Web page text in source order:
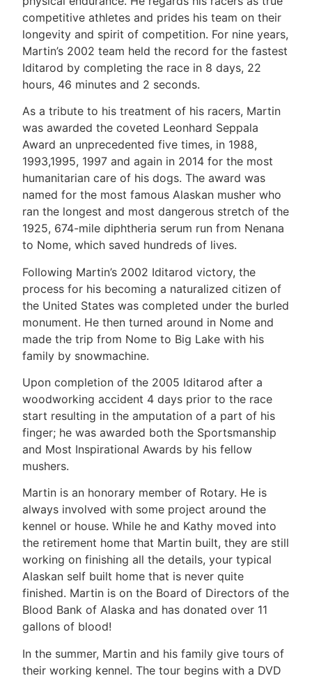
competitive athletes and prides his team on their
longevity and spirit of competition. For nine years,
Martin’s 2002 team held the record for the fastest
Iditarod by completing the race in 8 days, 22
hours, 46 minutes and 2 seconds.
As a tribute to his treatment of his racers, Martin
was awarded the coveted Leonhard Seppala
Award an unprecedented five times, in 1988,
1993,1995, 1997 and again in 2014 for the most
humanitarian care of his dogs. The award was
named for the most famous Alaskan musher who
ran the longest and most dangerous stretch of the
1925, 674-mile diphtheria serum run from Nenana
to Nome, which saved hundreds of lives.
Following Martin’s 2002 Iditarod victory, the
process for his becoming a naturalized citizen of
the United States was completed under the burled
monument. He then turned around in Nome and
made the trip from Nome to Big Lake with his
family by snowmachine.
Upon completion of the 2005 Iditarod after a
woodworking accident 4 days prior to the race
start resulting in the amputation of a part of his
finger; he was awarded both the Sportsmanship
and Most Inspirational Awards by his fellow
mushers.
Martin is an honorary member of Rotary. He is
always involved with some project around the
kennel or house. While he and Kathy moved into
the retirement home that Martin built, they are still
working on finishing all the details, your typical
Alaskan self built home that is never quite
finished. Martin is on the Board of Directors of the
Blood Bank of Alaska and has donated over 11
gallons of blood!
In the summer, Martin and his family give tours of
their working kennel. The tour begins with a DVD